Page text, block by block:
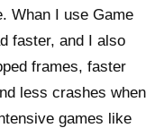
Whan I use Game
faster, and I also
frames, faster
less crashes when
games like